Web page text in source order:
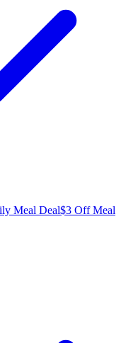
Meal Deal$3 Off Meal